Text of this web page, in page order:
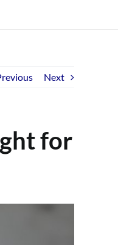
Next
for